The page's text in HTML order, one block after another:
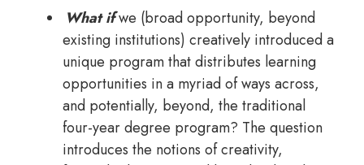
What ifwe (broad opportunity, beyond
existing institutions) creatively introduced a
unique program that distributes learning
opportunities in a myriad of ways across,
and potentially, beyond, the traditional
four-year degree program? The question
introduces the notions of creativity,